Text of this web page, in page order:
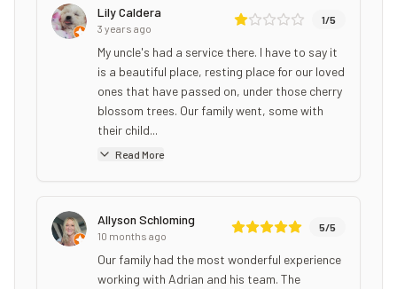
Lily Caldera
3 years ago
1/5
My uncle's had a service there. I have to say it
is a beautiful place, resting place for our loved
ones that have passed on, under those cherry
blossom trees. Our family went, some with
their child...
Read More
Allyson Schloming
10 months ago
5/5
Our family had the most wonderful experience
working with Adrian and his team. The